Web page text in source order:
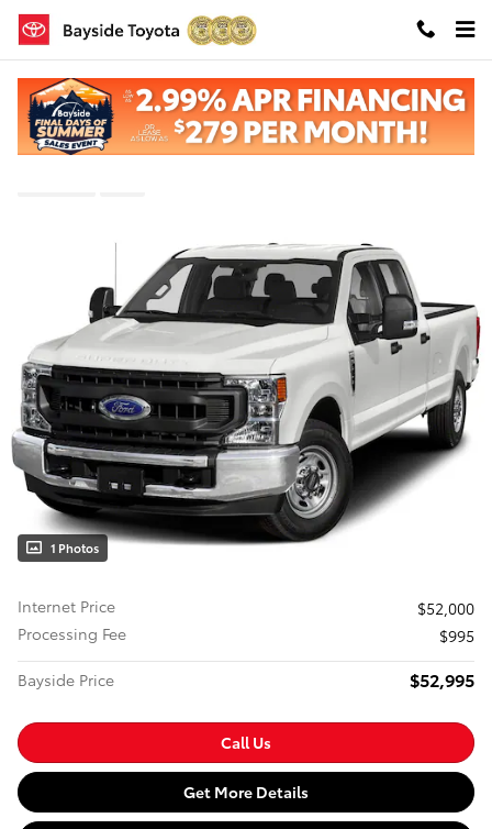
Skip to main content
Pre-Owned 2022 Ford F-250SD Lariat 4WD
1 Photos
Internet Price
$52,000
Processing Fee
$995
Bayside Price
$52,995
Call Us
Get More Details